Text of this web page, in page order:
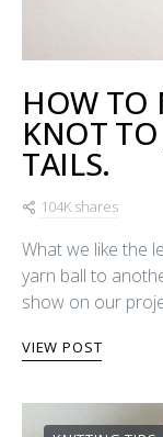
HOW TO
KNOT
TAILS.
104K shares
What we like the
yarn ball to
show on our
VIEW POST